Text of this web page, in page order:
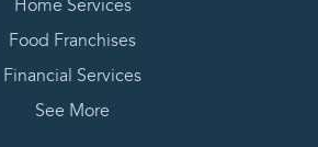
Home Services
Food Franchises
Financial Services
See More